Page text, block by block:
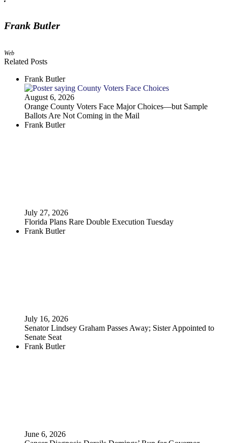
Frank Butler
Web
Related Posts
Frank Butler
August 6, 2026
Orange County Voters Face Major Choices—but Sample
Ballots Are Not Coming in the Mail
Frank Butler
July 27, 2026
Florida Plans Rare Double Execution Tuesday
Frank Butler
July 16, 2026
Senator Lindsey Graham Passes Away; Sister Appointed to
Senate Seat
Frank Butler
June 6, 2026